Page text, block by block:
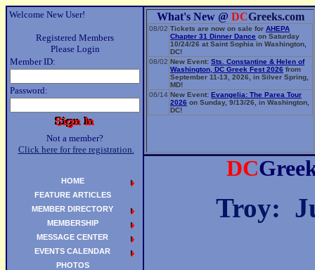
Welcome New User!
Registered Members
Please Login
Member ID:
Password:
Not a member?
Click here for free registration.
What's New @ DCGreeks.com
08/02 Tickets are now on sale for AHEPA
Chapter 31 Dinner Dance on Saturday
10/24/26 at Saint Sophia in Washington,
DC!
08/02 New Event: Sts. Constantine & Helen of
Washington, DC Greek Fest 2026 from
September 11-13, 2026, in Silver Spring,
MD!
06/14 New Event: Evangelia: The Parea Tour
2026 on Sunday, 9/13/26, in Washington,
DC!
DC
Troy:
HOME
FEATURE ARTICLES
MEMBER DIRECTORY
MEMBERSHIP
MESSAGE CENTER
EVENTS CALENDAR
PHOTOS